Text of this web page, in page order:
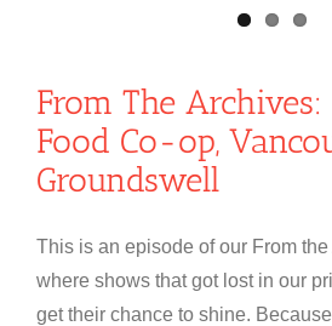
From The Archives:
Food Co-op,
Groundswell
This is an episode of our From
where shows that got lost in our
get their chance to shine.